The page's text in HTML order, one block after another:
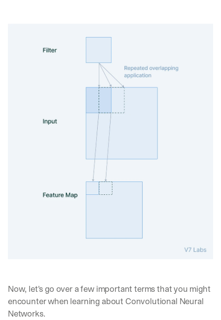
Now, let's go over a few important terms that you might
encounter when learning about Convolutional Neural
Networks.